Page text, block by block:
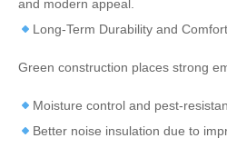
and modern appeal.
Long-Term Durability and Comfort
Green construction places strong
Moisture control and pest-
Better noise insulation due to